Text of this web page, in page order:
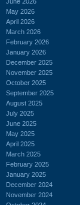
May 2026
April 2026
March 2026
February 2026
January 2026
December 2025
November 2025
October 2025
September 2025
August 2025
July 2025
June 2025
May 2025
April 2025
March 2025
February 2025
January 2025
December 2024
November 2024